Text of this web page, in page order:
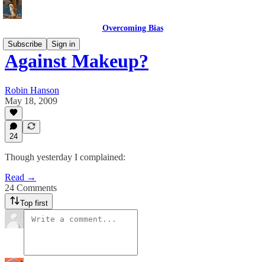
Overcoming Bias
Subscribe
Sign in
Against Makeup?
Robin Hanson
May 18, 2009
24
Though yesterday I complained:
Read →
24 Comments
Top first